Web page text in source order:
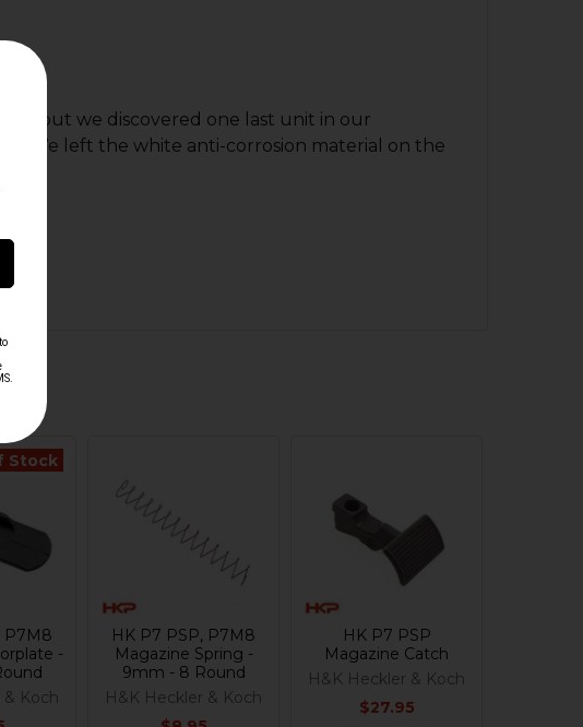
but we discovered one last unit in our
We left the white anti-corrosion material on the
Stock
P7M8
-
& Koch
HK P7 PSP, P7M8
Magazine Spring -
9mm - 8 Round
H&K Heckler & Koch
HK P7 PSP
Magazine Catch
H&K Heckler & Koch
$27.95